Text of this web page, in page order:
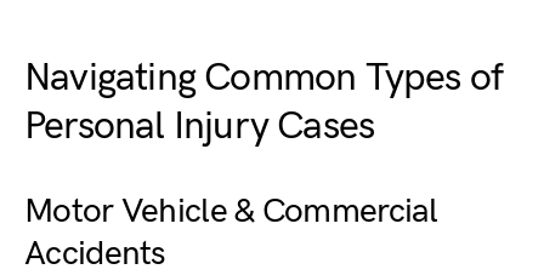
Navigating Common Types of
Personal Injury Cases
Motor Vehicle & Commercial
Accidents